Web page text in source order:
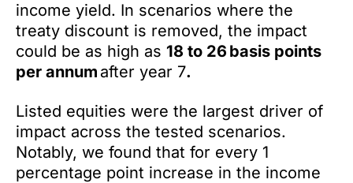
income yield. In scenarios where the
treaty discount is removed, the impact
could be as high as 18 to 26 basis points
per annum after year 7.
Listed equities were the largest driver of
impact across the tested scenarios.
Notably, we found that for every 1
percentage point increase in the income